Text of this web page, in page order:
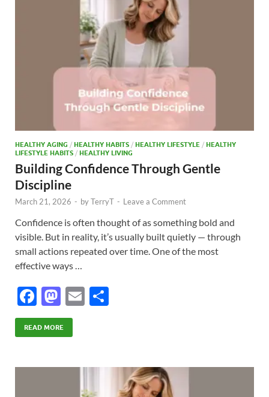
HEALTHY AGING / HEALTHY HABITS / HEALTHY LIFESTYLE / HEALTHY
LIFESTYLE HABITS / HEALTHY LIVING
Building Confidence Through Gentle
Discipline
March 21, 2026 - byTerryT - Leave a Comment
Confidence is often thought of as something bold and
visible. But in reality, it’s usually built quietly — through
small actions repeated over time. One of the most
effective ways …
F
ac
e
o
M
as
to
o
E
READ MORE